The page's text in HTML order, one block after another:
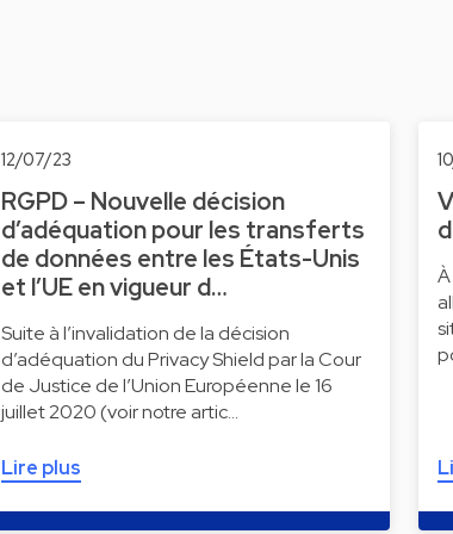
12/07/23
RGPD – Nouvelle décision
d’adéquation pour les transferts
de données entre les États-Unis
et l’UE en vigueur d…
Suite à l’invalidation de la décision
d’adéquation du Privacy Shield par la Cour
de Justice de l’Union Européenne le 16
juillet 2020 (voir notre artic…
Lire plus